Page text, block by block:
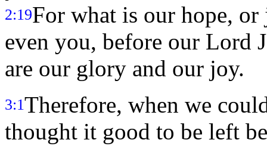
2:19For what is our hope,
even you, before our Lord
are our glory and our joy.
3:1Therefore, when we
thought it good to be left